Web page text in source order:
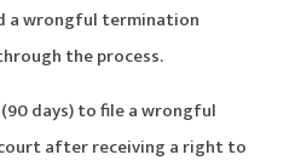
a wrongful termination
the process.
days) to file a wrongful
after receiving a right to